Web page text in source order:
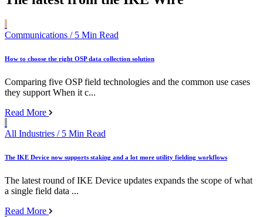
Communications / 5 Min Read
How to choose the right OSP data collection solution
Comparing five OSP field technologies and the common use cases
they support When it c...
Read More
All Industries / 5 Min Read
The IKE Device now supports staking and a lot more utility fielding workflows
The latest round of IKE Device updates expands the scope of what
a single field data ...
Read More